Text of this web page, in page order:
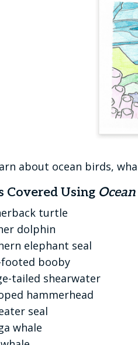
about ocean birds,
Covered Using
turtle
dolphin
elephant seal
booby
tailed shearwater
hammerhead
seal
whale